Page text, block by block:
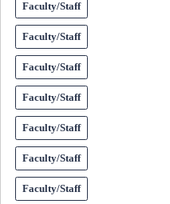
Faculty/Staff
Faculty/Staff
Faculty/Staff
Faculty/Staff
Faculty/Staff
Faculty/Staff
Faculty/Staff